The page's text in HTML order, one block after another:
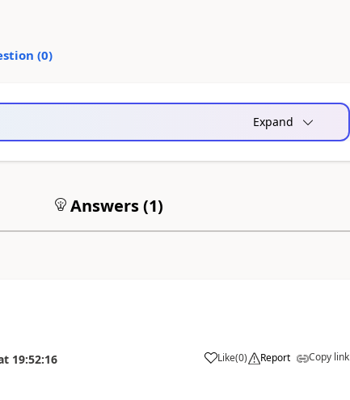
(0)
Expand
Answers (1)
19:52:16 Like(0) Report Copy link